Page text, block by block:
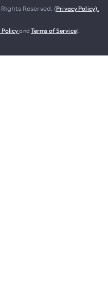
Reserved. (Privacy Policy).
Policyand Terms of Service).